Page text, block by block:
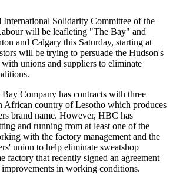
International Solidarity Committee of the
will be leafleting "The Bay" and
and Calgary this Saturday, starting at
will be trying to persuade the Hudson's
unions and suppliers to eliminate
Company has contracts with three
African country of Lesotho which produces
brand name. However, HBC has
and running from at least one of the
with the factory management and the
union to help eliminate sweatshop
factory that recently signed an agreement
in working conditions.